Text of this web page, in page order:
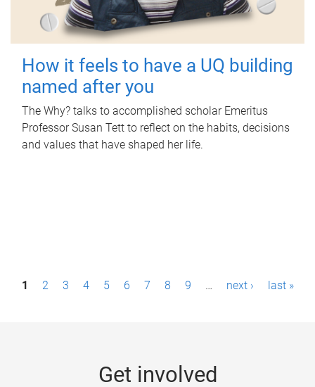
How it feels to have a UQ building
named after you
The Why? talks to accomplished scholar Emeritus
Professor Susan Tett to reflect on the habits, decisions
and values that have shaped her life.
P1 2 3 4 5 6 7 8 9 … next › last »
Get involved